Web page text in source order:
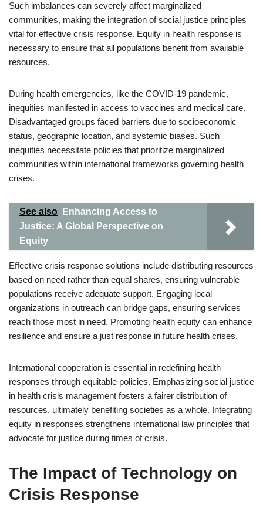
Such imbalances can severely affect marginalized
communities, making the integration of social justice principles
vital for effective crisis response. Equity in health response is
necessary to ensure that all populations benefit from available
resources.
During health emergencies, like the COVID-19 pandemic,
inequities manifested in access to vaccines and medical care.
Disadvantaged groups faced barriers due to socioeconomic
status, geographic location, and systemic biases. Such
inequities necessitate policies that prioritize marginalized
communities within international frameworks governing health
crises.
See also
Enhancing Access to
Justice: A Global Perspective on
Equity
Effective crisis response solutions include distributing resources
based on need rather than equal shares, ensuring vulnerable
populations receive adequate support. Engaging local
organizations in outreach can bridge gaps, ensuring services
reach those most in need. Promoting health equity can enhance
resilience and ensure a just response in future health crises.
International cooperation is essential in redefining health
responses through equitable policies. Emphasizing social justice
in health crisis management fosters a fairer distribution of
resources, ultimately benefiting societies as a whole. Integrating
equity in responses strengthens international law principles that
advocate for justice during times of crisis.
The Impact of Technology on
Crisis Response